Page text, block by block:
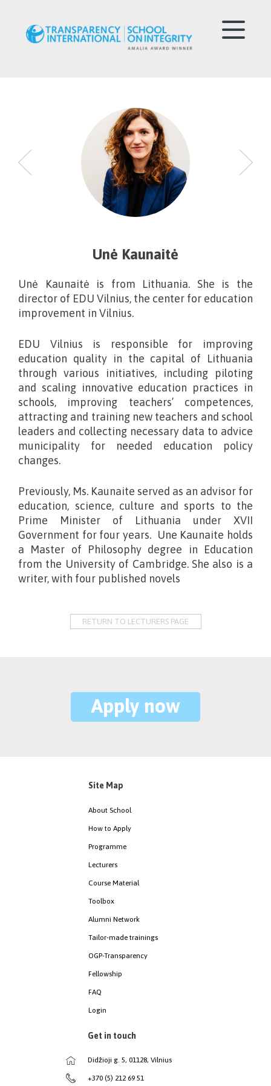
Unė Kaunaitė
Unė Kaunaitė is from Lithuania. She
is the
director of EDU Vilnius, the center for education
improvement in Vilnius.
EDU Vilnius is responsible for improving
education quality in the capital of Lithuania
through various initiatives, including piloting
and scaling innovative education practices in
schools, improving teachers’ competences,
attracting and training new teachers and school
leaders and collecting necessary data to advice
municipality for needed education policy
changes.
Previously, Ms. Kaunaite served as an advisor for
education, science, culture and sports to the
Prime Minister of Lithuania under XVII
Government for four years. Une Kaunaite holds
a Master of Philosophy degree in Education
from the University of Cambridge. She also is a
writer, with four published novels
RETURN TO LECTURERS PAGE
Apply now
Site Map
About School
How to Apply
Programme
Lecturers
Course Material
Toolbox
Alumni Network
Tailor-made trainings
OGP-Transparency
Fellowship
FAQ
Login
Get in touch
Didžioji g. 5, 01128, Vilnius
+370 (5) 212 69 51